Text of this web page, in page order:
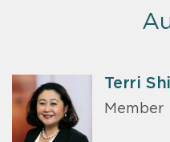
Terri
Member